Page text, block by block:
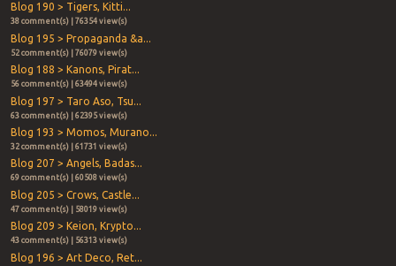
Blog 190 > Tigers, Kitti...
38 comment(s) | 76354 view(s)
Blog 195 > Propaganda &a...
52 comment(s) | 76079 view(s)
Blog 188 > Kanons, Pirat...
56 comment(s) | 63494 view(s)
Blog 197 > Taro Aso, Tsu...
63 comment(s) | 62395 view(s)
Blog 193 > Momos, Murano...
32 comment(s) | 61731 view(s)
Blog 207 > Angels, Badas...
69 comment(s) | 60508 view(s)
Blog 205 > Crows, Castle...
47 comment(s) | 58019 view(s)
Blog 209 > Keion, Krypto...
43 comment(s) | 56313 view(s)
Blog 196 > Art Deco, Ret...